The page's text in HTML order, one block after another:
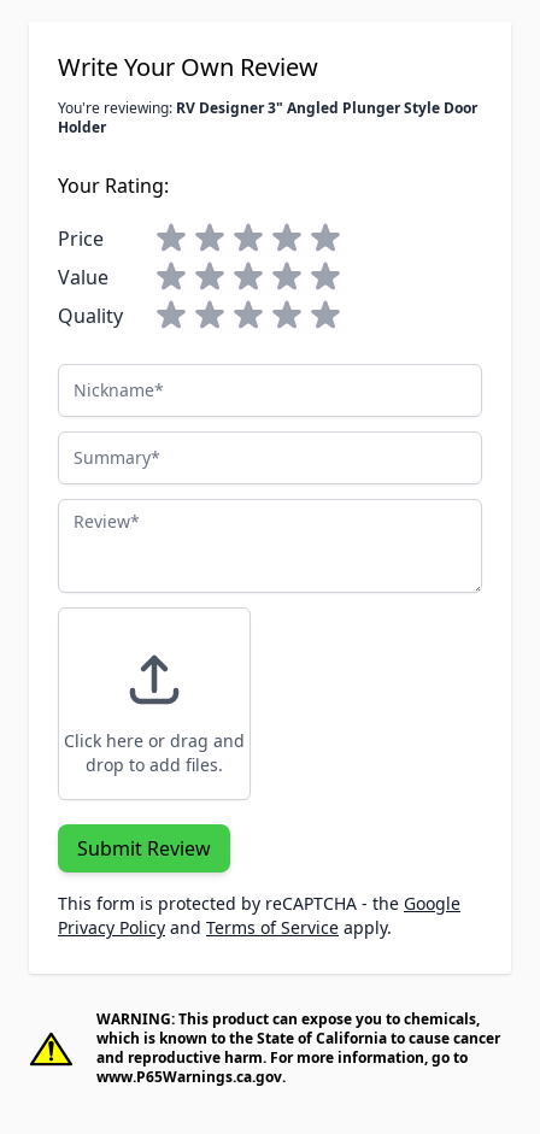
Write Your Own Review
You're reviewing: RV Designer 3" Angled Plunger Style Door
Holder
Your Rating:
Price
Value
Quality
Nickname
Summary
Review
Click here or drag and
drop to add files.
Submit Review
This form is protected by reCAPTCHA - the Google
Privacy Policy and Terms of Service apply.
WARNING: This product can expose you to chemicals,
which is known to the State of California to cause cancer
and reproductive harm. For more information, go to
www.P65Warnings.ca.gov.